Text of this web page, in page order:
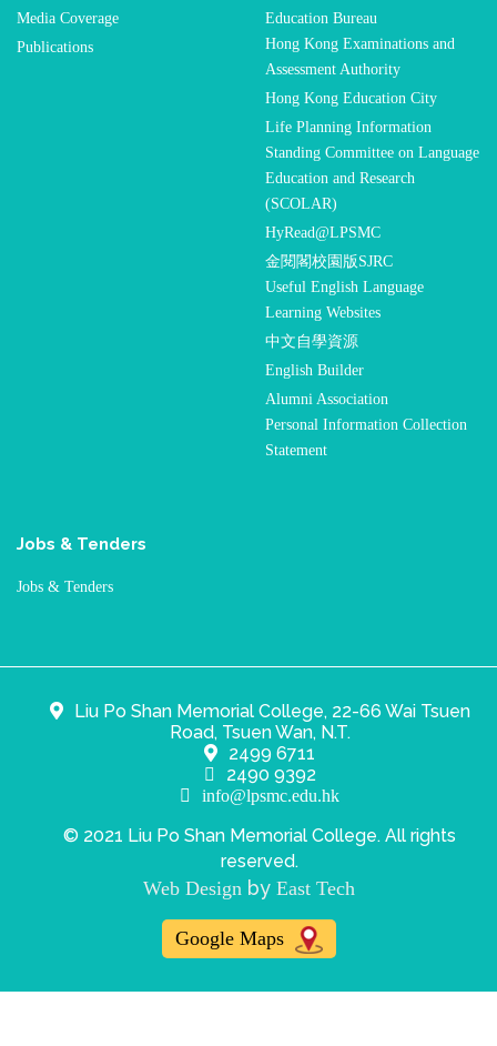
Media Coverage
Publications
Education Bureau
Hong Kong Examinations and
Assessment Authority
Hong Kong Education City
Life Planning Information
Standing Committee on Language
Education and Research
(SCOLAR)
HyRead@LPSMC
金閱閣校園版SJRC
Useful English Language
Learning Websites
中文自學資源
English Builder
Alumni Association
Personal Information Collection
Statement
Jobs & Tenders
Jobs & Tenders
Liu Po Shan Memorial College, 22-66 Wai Tsuen
Road, Tsuen Wan, N.T.
2499 6711
2490 9392
info@lpsmc.edu.hk
© 2021 Liu Po Shan Memorial College. All rights
reserved.
Web Designby East Tech
Google Maps